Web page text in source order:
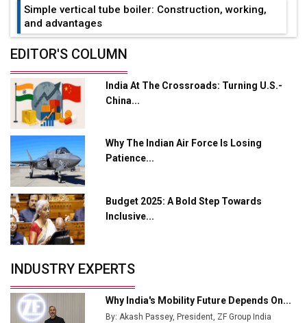
Simple vertical tube boiler: Construction, working,
and advantages
Future of Quasi Solid Electrolytes in Long Range
Adani's E-Mobility Arm Invests Rs 100 Crore in EV
Charging Network Expansion
L&T Hyderabad Metro Rail Rolls Out Fully Digital
Enabled WhatsApp eTicketing Facility
Industry 4.0 Emerges as the Future of Smart
Manufacturing
Tradock Broker Review / Is This the Go-To App for
Crypto Investors?
from Railways
Ashok Leyland to Roll Out EV Buses from Lucknow
Plant by August
EDITOR'S COLUMN
India At The Crossroads: Turning U.S.-
China...
Why The Indian Air Force Is Losing
Patience...
Budget 2025: A Bold Step Towards
Inclusive...
INDUSTRY EXPERTS
Why India's Mobility Future Depends On...
By: Akash Passey, President, ZF Group India